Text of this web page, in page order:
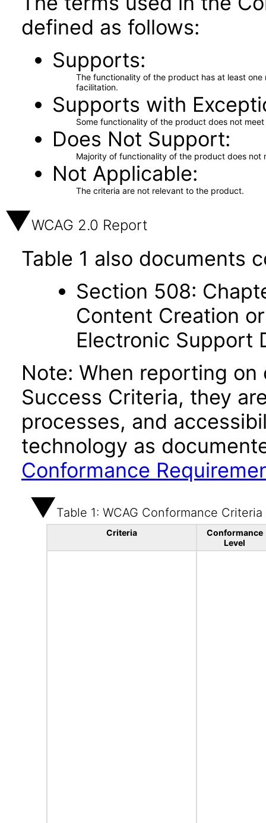
defined as follows:
Supports
The functionality of the product has at least
facilitation.
Supports with
Some functionality of the product does not
Does Not Support
Majority of functionality of the product does not
Not Applicable
The criteria are not relevant to the product.
WCAG 2.0 Report
Table 1 also documents
Section 508:
Content Creation
Electronic Support
Note: When reporting
Success Criteria, they
processes, and
technology as
Conformance
Table 1: WCAG Conformance Criteria
Criteria
Conformance
Level